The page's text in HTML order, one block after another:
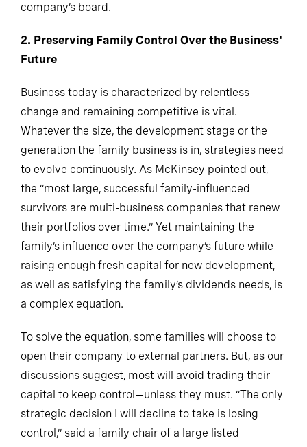
company’s board.
2. Preserving Family Control Over the Business'
Future
Business today is characterized by relentless
change and remaining competitive is vital.
Whatever the size, the development stage or the
generation the family business is in, strategies need
to evolve continuously. As McKinsey pointed out,
the “most large, successful family-influenced
survivors are multi-business companies that renew
their portfolios over time.” Yet maintaining the
family’s influence over the company’s future while
raising enough fresh capital for new development,
as well as satisfying the family’s dividends needs, is
a complex equation.
To solve the equation, some families will choose to
open their company to external partners. But, as our
discussions suggest, most will avoid trading their
capital to keep control—unless they must. “The only
strategic decision I will decline to take is losing
control,” said a family chair of a large listed